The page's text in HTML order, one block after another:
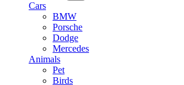
Cars
BMW
Porsche
Dodge
Mercedes
Animals
Pet
Birds